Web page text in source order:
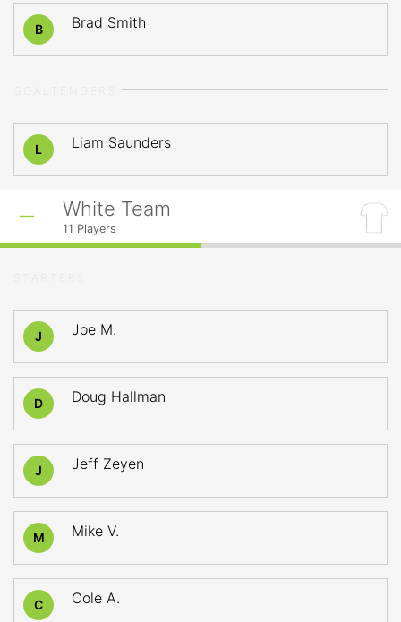
B Brad Smith
L Liam Saunders
White Team
11 Players
J Joe M.
D Doug Hallman
J Jeff Zeyen
M Mike V.
C Cole A.